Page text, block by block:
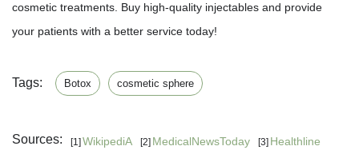
cosmetic treatments. Buy high-quality injectables and provide
your patients with a better service today!
Tags: Botox cosmetic sphere
Sources: [1] WikipediA [2] MedicalNewsToday [3] Healthline